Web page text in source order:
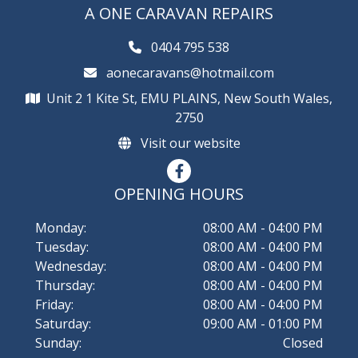
Caravan Repair in Penrith, NSW
Caravan Repair in Rouse Hill, NSW
Caravan Repair in Windsor, NSW
Camper Trailer Repair in Hawkesbury, NSW
Camper Trailer Repair in Hills District, NSW
Camper Trailer Repair in Katoomba, NSW
Camper Trailer Repair in Penrith, NSW
Camper Trailer Repair in Rouse Hill, NSW
Camper Trailer Repair in Windsor, NSW
Campervan Repair in Emu Plains, NSW
Campervan Repair in Hawkesbury, NSW
Campervan Repair in Hills District, NSW
Campervan Repair in Penrith, NSW
Campervan Repair in Rouse Hill, NSW
Campervan Repair in Windsor, NSW
A ONE CARAVAN REPAIRS
0404 795 538
aonecaravans@hotmail.com
Unit 2 1 Kite St, EMU PLAINS, New South Wales,
2750
Visit our website
OPENING HOURS
Monday:
08:00 AM - 04:00 PM
Tuesday:
08:00 AM - 04:00 PM
Wednesday:
08:00 AM - 04:00 PM
Thursday:
08:00 AM - 04:00 PM
Friday:
08:00 AM - 04:00 PM
Saturday:
09:00 AM - 01:00 PM
Sunday:
Closed